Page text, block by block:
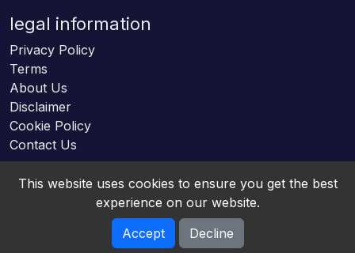
legal information
Privacy Policy
Terms
About Us
Disclaimer
Cookie Policy
Contact Us
Online HTML5 Games © 2026. All rights reserved.
This website uses cookies to ensure you get the best
experience on our website.
Accept
Decline